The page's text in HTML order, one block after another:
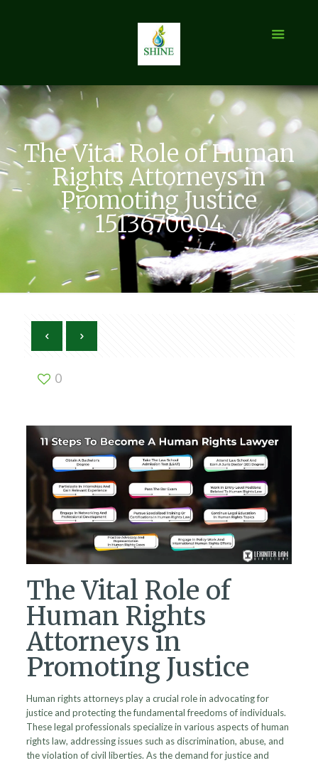
The Vital Role of Human
Rights Attorneys in
Promoting Justice
1513670004
0
The Vital Role of
Human Rights
Attorneys in
Promoting Justice
Human rights attorneys play a crucial role in advocating for
justice and protecting the fundamental freedoms of individuals.
These legal professionals specialize in various aspects of human
rights law, addressing issues such as discrimination, abuse, and
the violation of civil liberties. As the demand for justice and